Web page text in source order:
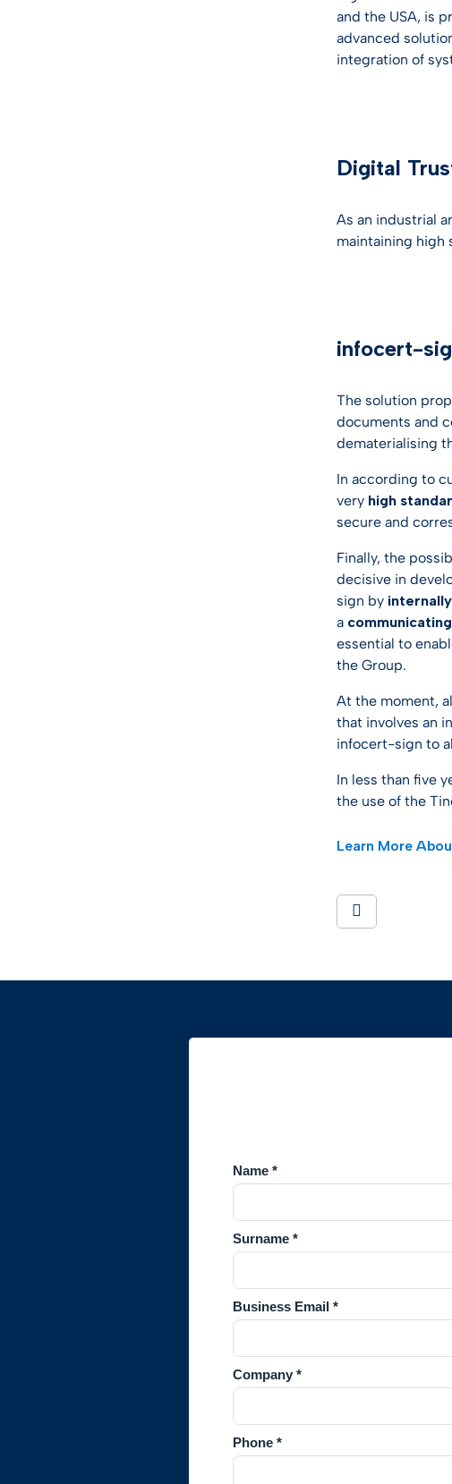
and the USA, is
advanced
integration of
Digital
As an industrial
maintaining high
infocert-
The solution
documents and
dematerialising
In according to
very high
secure and
Finally, the
decisive in
sign by
a
essential to
the Group.
At the moment,
that involves an
infocert-sign to
In less than five
the use of the
Learn More